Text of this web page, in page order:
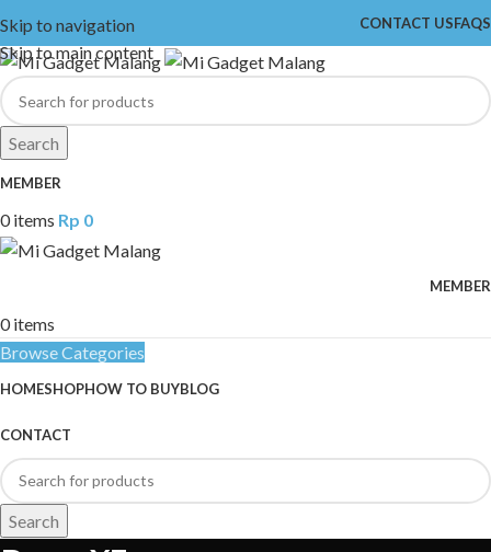
Skip to navigation
Skip to main content
CONTACT USFAQS
Search
MEMBER
0items Rp 0
MEMBER
0items
Browse Categories
HOMESHOPHOW TO BUYBLOG
CONTACT
Search